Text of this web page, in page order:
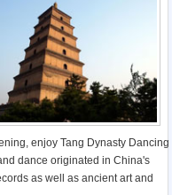
enjoy Tang Dynasty Dancing
dance originated in China's
as well as ancient art and